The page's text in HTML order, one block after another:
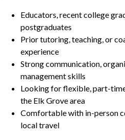
Educators, recent college
postgraduates
Prior tutoring, teaching, or
experience
Strong communication,
management skills
Looking for flexible, part-
the Elk Grove area
Comfortable with in-person
local travel